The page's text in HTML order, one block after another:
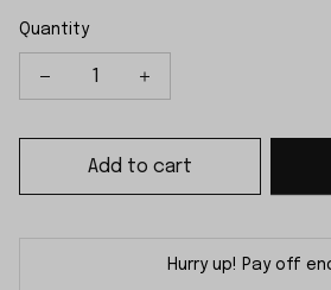
Quantity
Add to cart
Hurry up! Pay off